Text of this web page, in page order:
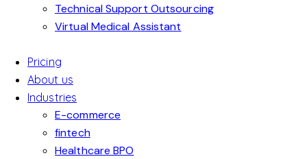
Technical Support Outsourcing
Virtual Medical Assistant
Pricing
About us
Industries
E-commerce
fintech
Healthcare BPO